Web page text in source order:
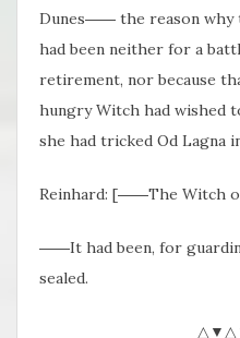
Dunes―― the reason why
had been neither for a
retirement, nor because
hungry Witch had wished
she had tricked Od Lagna
Reinhard: [――The Witch
――It had been, for
sealed.